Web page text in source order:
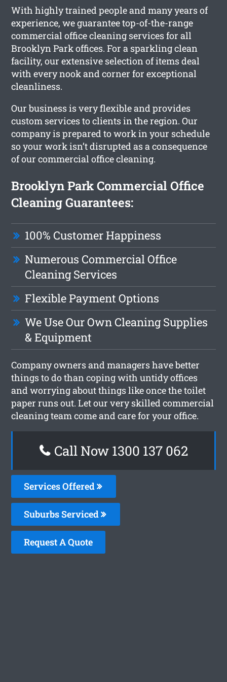
With highly trained people and many years of
experience, we guarantee top-of-the-range
commercial office cleaning services for all
Brooklyn Park offices. For a sparkling clean
facility, our extensive selection of items deal
with every nook and corner for exceptional
cleanliness.
Our business is very flexible and provides
custom services to clients in the region. Our
company is prepared to work in your schedule
so your work isn’t disrupted as a consequence
of our commercial office cleaning.
Brooklyn Park Commercial Office
Cleaning Guarantees:
100% Customer Happiness
Numerous Commercial Office
Cleaning Services
Flexible Payment Options
We Use Our Own Cleaning Supplies
& Equipment
Company owners and managers have better
things to do than coping with untidy offices
and worrying about things like once the toilet
paper runs out. Let our very skilled commercial
cleaning team come and care for your office.
Call Now 1300 137 062
Services Offered
Suburbs Serviced
Request A Quote